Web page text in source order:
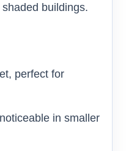
buildings.
perfect for
in smaller